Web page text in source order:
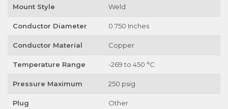
Mount Style Weld
Conductor Diameter 0.750 Inches
Conductor Material Copper
Temperature Range -269 to 450 °C
Pressure Maximum 250 psig
Plug Other